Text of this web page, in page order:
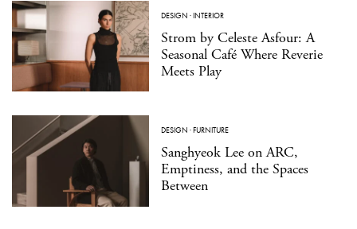
DESIGN ·INTERIOR
Strom by Celeste Asfour: A
Seasonal Café Where Reverie
Meets Play
DESIGN ·FURNITURE
Sanghyeok Lee on ARC,
Emptiness, and the Spaces
Between